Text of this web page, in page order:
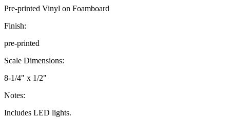
Pre-printed Vinyl on Foamboard
Finish:
pre-printed
Scale Dimensions:
8-1/4" x 1/2"
Notes:
Includes LED lights.